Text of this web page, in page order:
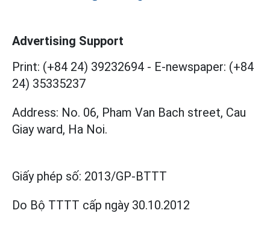
Advertising Support
Print: (+84 24) 39232694 - E-newspaper: (+84
24) 35335237
Address: No. 06, Pham Van Bach street, Cau
Giay ward, Ha Noi.
Giấy phép số: 2013/GP-BTTT
Do Bộ TTTT cấp ngày 30.10.2012